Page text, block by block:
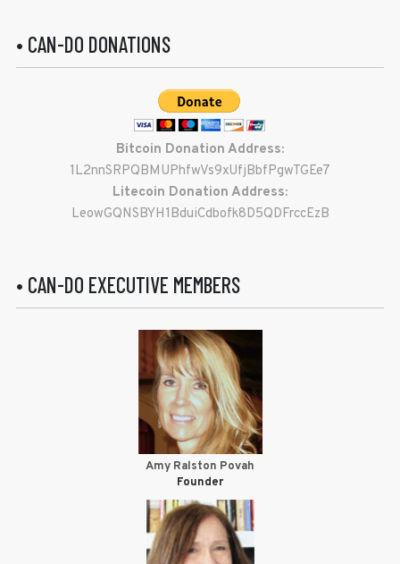
• CAN-DO DONATIONS
Bitcoin Donation Address:
1L2nnSRPQBMUPhfwVs9xUfjBbfPgwTGEe7
Litecoin Donation Address:
LeowGQNSBYH1BduiCdbofk8D5QDFrccEzB
• CAN-DO EXECUTIVE MEMBERS
Amy Ralston Povah
Founder